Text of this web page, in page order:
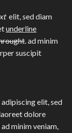
elit, sed diam
underline
. ad minim
suscipit
elit, sed
dolore
minim veniam,